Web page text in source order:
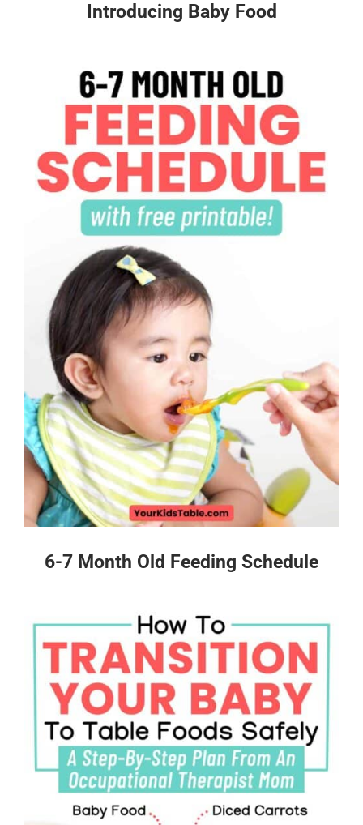
Introducing Baby Food
6-7 Month Old Feeding Schedule